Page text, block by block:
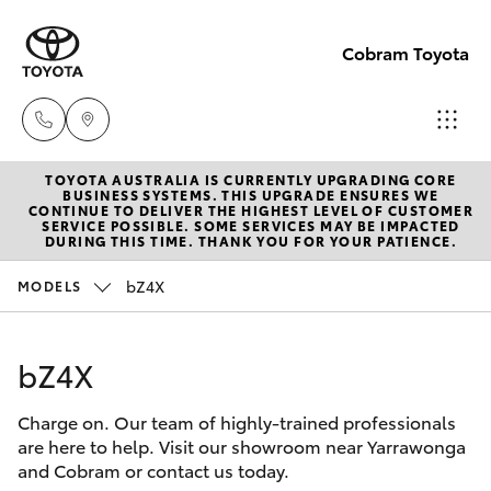
Cobram Toyota
Sales
03
5872
5872
1088
New Vehicles
Hatch & Sedans
Corolla Hatch
Camry
Pre-Owned Vehicles
Special Offers
Service
TOYOTA AUSTRALIA IS CURRENTLY UPGRADING CORE
BUSINESS SYSTEMS. THIS UPGRADE ENSURES WE
CONTINUE TO DELIVER THE HIGHEST LEVEL OF CUSTOMER
SERVICE POSSIBLE. SOME SERVICES MAY BE IMPACTED
DURING THIS TIME. THANK YOU FOR YOUR PATIENCE.
MODELS bZ4X
bZ4X
Charge on. Our team of highly-trained professionals
are here to help. Visit our showroom near Yarrawonga
and Cobram or contact us today.